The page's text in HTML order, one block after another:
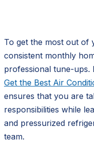
To get the most out of
consistent monthly
professional tune-ups.
Get the Best Air
ensures that you are
responsibilities while
and pressurized
team.